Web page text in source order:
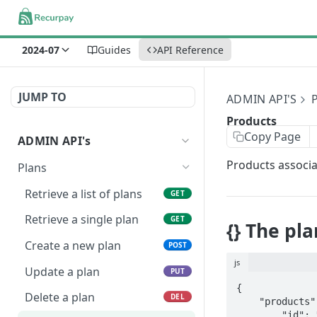
2024-07 Guides API Reference
JUMP TO
ADMIN API's
Plans
Retrieve a list of plans
GET
Retrieve a single plan GET
Create a new plan POST
Update a plan PUT
Delete a plan DEL
ADMIN API'S
Products
Copy Page
Products
{} The
js
{